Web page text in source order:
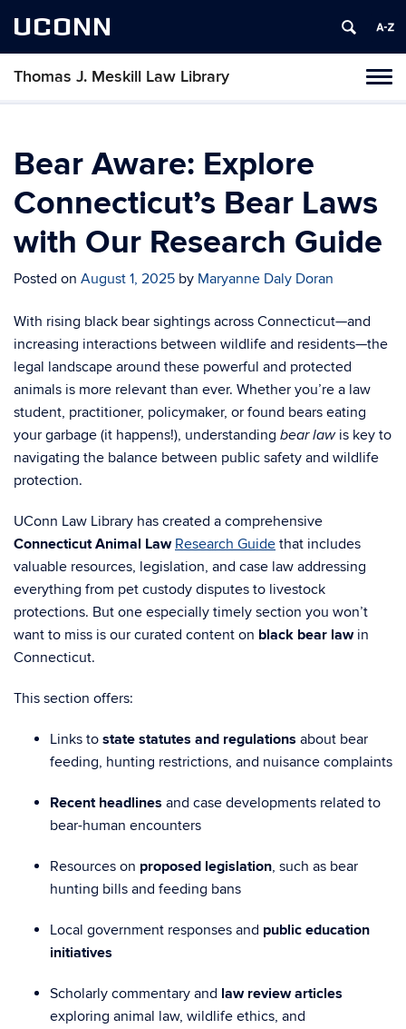
UCONN
Thomas J. Meskill Law Library
Bear Aware: Explore
Connecticut’s Bear Laws
with Our Research Guide
Posted on August 1, 2025 by Maryanne Daly Doran
With rising black bear sightings across Connecticut—and
increasing interactions between wildlife and residents—the
legal landscape around these powerful and protected
animals is more relevant than ever. Whether you’re a law
student, practitioner, policymaker, or found bears eating
your garbage (it happens!), understanding bear lawis key to
navigating the balance between public safety and wildlife
protection.
UConn Law Library has created a comprehensive
Connecticut Animal Law Research Guide that includes
valuable resources, legislation, and case law addressing
everything from pet custody disputes to livestock
protections. But one especially timely section you won’t
want to miss is our curated content on black bear lawin
Connecticut.
This section offers:
Links to state statutes and regulations about bear
feeding, hunting restrictions, and nuisance complaints
Recent headlines and case developments related to
bear-human encounters
Resources on proposed legislation, such as bear
hunting bills and feeding bans
Local government responses and public education
initiatives
Scholarly commentary and law review articles
exploring animal law, wildlife ethics, and